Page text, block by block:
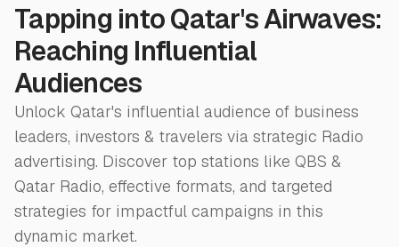
Tapping into Qatar's Airwaves:
Reaching Influential
Audiences
Unlock Qatar's influential audience of business
leaders, investors & travelers via strategic Radio
advertising. Discover top stations like QBS &
Qatar Radio, effective formats, and targeted
strategies for impactful campaigns in this
dynamic market.